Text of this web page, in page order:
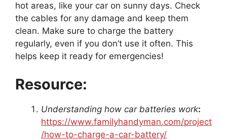
hot areas, like your car on sunny days. Check
the cables for any damage and keep them
clean. Make sure to charge the battery
regularly, even if you don’t use it often. This
helps keep it ready for emergencies!
Resource:
Understanding how car batteries work:
https://www.familyhandyman.com/project
/how-to-charge-a-car-battery/